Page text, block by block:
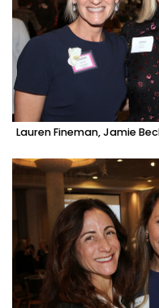
Lauren Fineman, Jamie